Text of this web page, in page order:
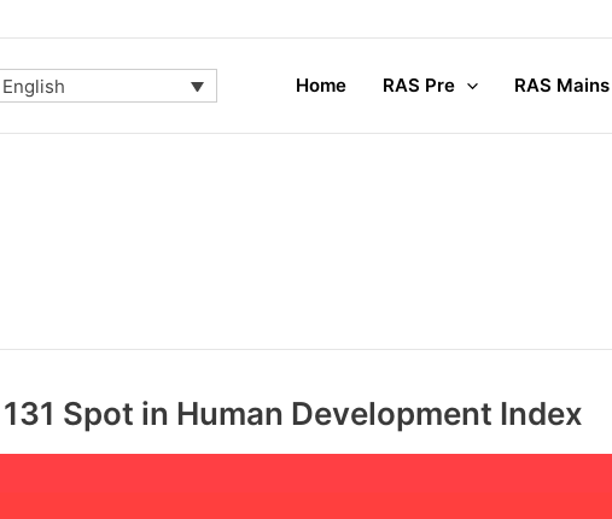
English Home RAS Pre RAS Mains
Spot in Human Development Index